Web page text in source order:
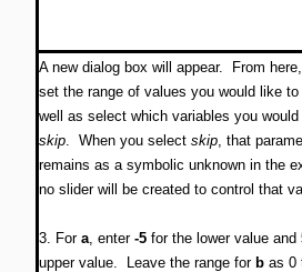
A new dialog box will appear. From
set the range of values you would like to
well as select which variables you
skip. When you select skip, that
remains as a symbolic unknown in the
no slider will be created to control that
3. For a, enter -5 for the lower value and
upper value. Leave the range for b as 0